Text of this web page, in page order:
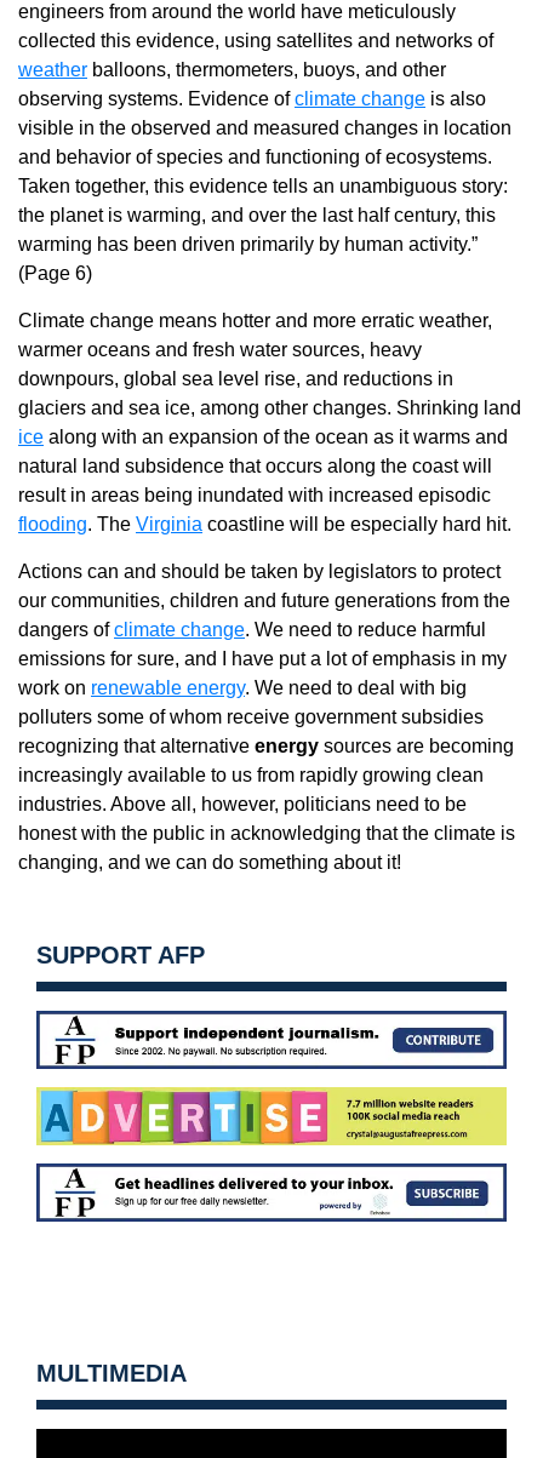
engineers from around the world have meticulously
collected this evidence, using satellites and networks of
weather balloons, thermometers, buoys, and other
observing systems. Evidence ofclimate change is also
visible in the observed and measured changes in location
and behavior of species and functioning of ecosystems.
Taken together, this evidence tells an unambiguous story:
the planet is warming, and over the last half century, this
warming has been driven primarily by human activity.”
(Page 6)
Climate change means hotter and more erratic weather,
warmer oceans and fresh water sources, heavy
downpours, global sea level rise, and reductions in
glaciers and sea ice, among other changes. Shrinking land
ice along with an expansion of the ocean as it warms and
natural land subsidence that occurs along the coast will
result in areas being inundated with increased episodic
flooding. The Virginia coastline will be especially hard hit.
Actions can and should be taken by legislators to protect
our communities, children and future generations from the
dangers ofclimate change. We need to reduce harmful
emissions for sure, and I have put a lot of emphasis in my
work on renewable energy. We need to deal with big
polluters some of whom receive government subsidies
recognizing that alternative energy sources are becoming
increasingly available to us from rapidly growing clean
industries. Above all, however, politicians need to be
honest with the public in acknowledging that the climate is
changing, and we can do something about it!
SUPPORT AFP
MULTIMEDIA